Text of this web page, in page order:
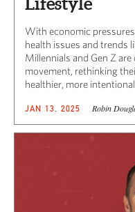
With economic
health issues and trends
Millennials and Gen Z
movement, rethinking
healthier, more
JAN 13, 2025 Robin